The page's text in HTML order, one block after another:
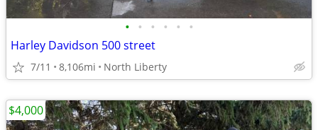
• • • • • •
Harley Davidson 500 street
7/11 8,106mi North Liberty
$4,000